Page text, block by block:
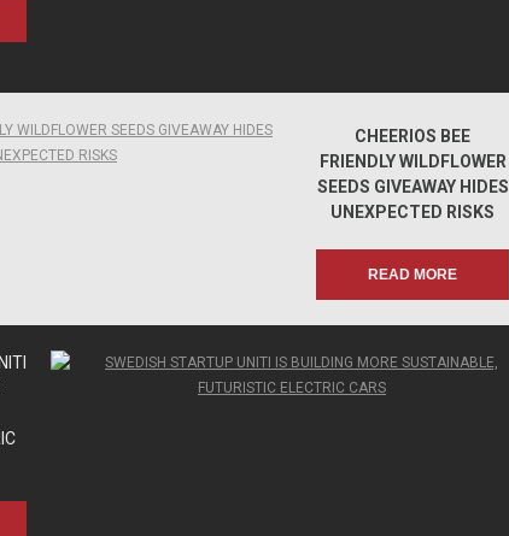
CHEERIOS BEE
FRIENDLY WILDFLOWER
SEEDS GIVEAWAY HIDES
UNEXPECTED RISKS
READ MORE